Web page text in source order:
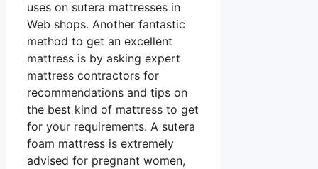
uses on sutera mattresses in
Web shops. Another fantastic
method to get an excellent
mattress is by asking expert
mattress contractors for
recommendations and tips on
the best kind of mattress to get
for your requirements. A sutera
foam mattress is extremely
advised for pregnant women,